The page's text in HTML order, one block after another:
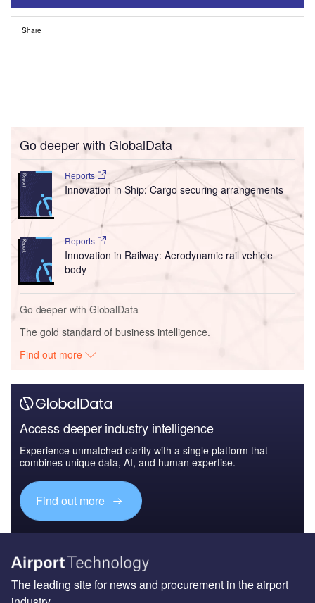
Share
Go deeper with GlobalData
Reports
Innovation in Ship: Cargo securing arrangements
Reports
Innovation in Railway: Aerodynamic rail vehicle
body
Go deeper with GlobalData
The gold standard of business intelligence.
Find out more
Access deeper industry intelligence
Experience unmatched clarity with a single platform that
combines unique data, AI, and human expertise.
Find out more
The leading site for news and procurement in the airport